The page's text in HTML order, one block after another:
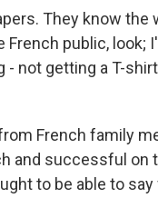
They know the
public, look;
not getting a T-
French family
and successful on
to be able to